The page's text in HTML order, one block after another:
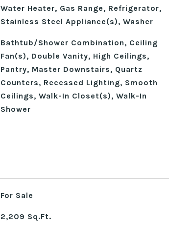
Water Heater, Gas Range, Refrigerator,
Stainless Steel Appliance(s), Washer
Bathtub/Shower Combination, Ceiling
Fan(s), Double Vanity, High Ceilings,
Pantry, Master Downstairs, Quartz
Counters, Recessed Lighting, Smooth
Ceilings, Walk-In Closet(s), Walk-In
Shower
For Sale
2,209 Sq.Ft.